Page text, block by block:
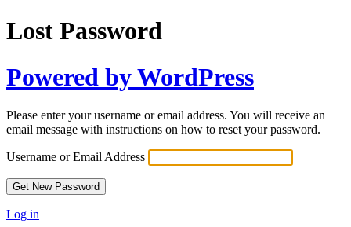
Lost Password
Powered by WordPress
Please enter your username or email address. You will receive an
email message with instructions on how to reset your password.
Username or Email Address
Log in